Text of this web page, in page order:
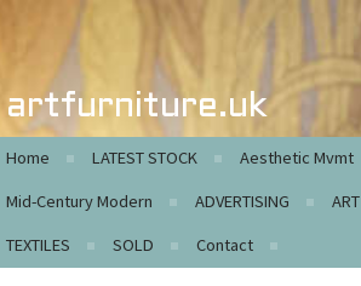
artfurniture.uk
Home LATEST STOCK Aesthetic Mvmt
Mid-Century Modern
ADVERTISING ART
TEXTILES
SOLD Contact